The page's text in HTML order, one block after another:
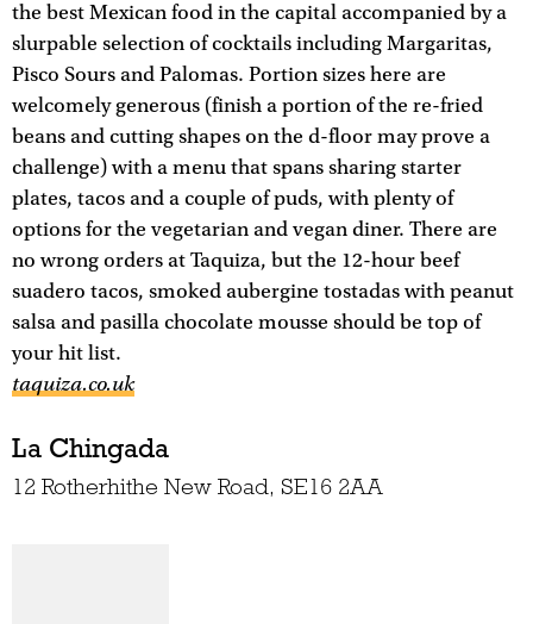
the best Mexican food in the capital accompanied by a
slurpable selection of cocktails including Margaritas,
Pisco Sours and Palomas. Portion sizes here are
welcomely generous (finish a portion of the re-fried
beans and cutting shapes on the d-floor may prove a
challenge) with a menu that spans sharing starter
plates, tacos and a couple of puds, with plenty of
options for the vegetarian and vegan diner. There are
no wrong orders at Taquiza, but the 12-hour beef
suadero tacos, smoked aubergine tostadas with peanut
salsa and pasilla chocolate mousse should be top of
your hit list.
taquiza.co.uk
La Chingada
12 Rotherhithe New Road, SE16 2AA